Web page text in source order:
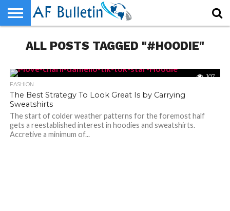
WORLD
NEWS
SPORTS
BUSINESS
ENTERTAINMENT
FASHION
TECH
CONTACT
US
ALL POSTS TAGGED "#HOODIE"
107
FASHION
The Best Strategy To Look Great Is by Carrying
Sweatshirts
The start of colder weather patterns for the foremost half
gets a reestablished interest in hoodies and sweatshirts.
Accretive a minimum of...